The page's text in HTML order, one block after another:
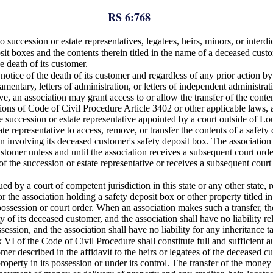
RS 6:768
or estate representatives, legatees, heirs, minors, or
boxes and the contents therein titled in the name of a deceased
death of its customer.
of the death of its customer and regardless of any prior action
letters of administration, or letters of independent
an association may grant access to or allow the transfer of the
of Code of Civil Procedure Article 3402 or other applicable
or estate representative appointed by a court outside of
to access, remove, or transfer the contents of a
its deceased customer's safety deposit box. The
unless and until the association receives a subsequent court
succession or estate representative or receives a subsequent
by a court of competent jurisdiction in this state or any other state,
association holding a safety deposit box or other property titled
or court order. When an association makes such a transfer,
its deceased customer, and the association shall have no liability
and the association shall have no liability for any inheritance
of the Code of Civil Procedure shall constitute full and sufficient
described in the affidavit to the heirs or legatees of the deceased
in its possession or under its control. The transfer of the